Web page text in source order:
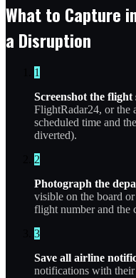
What to Capture
a Disruption
1
Screenshot the flight
FlightRadar24, or the
scheduled time and
diverted).
2
Photograph the
visible on the board
flight number and the
3
Save all airline
notifications with their